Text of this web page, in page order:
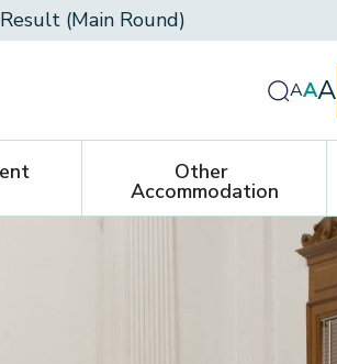
(Main Round)
AAA
Other
Accommodation